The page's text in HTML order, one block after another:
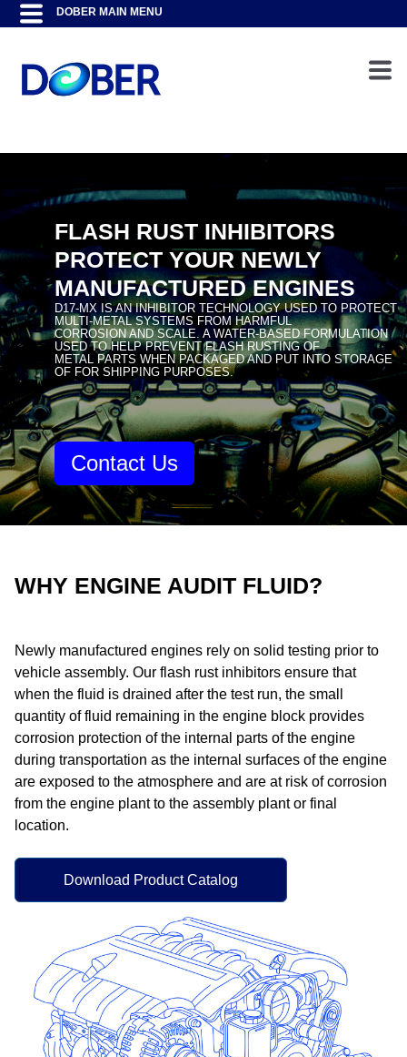
FLASH RUST INHIBITORS
PROTECT YOUR NEWLY
MANUFACTURED ENGINES
D17-MX IS AN INHIBITOR TECHNOLOGY USED TO PROTECT
MULTI-METAL SYSTEMS FROM HARMFUL
CORROSION AND SCALE. A WATER-BASED FORMULATION
USED TO HELP PREVENT FLASH RUSTING OF
METAL PARTS WHEN PACKAGED AND PUT INTO STORAGE
OF FOR SHIPPING PURPOSES.
Contact Us
WHY ENGINE AUDIT FLUID?
Newly manufactured engines rely on solid testing prior to
vehicle assembly. Our flash rust inhibitors ensure that
when the fluid is drained after the test run, the small
quantity of fluid remaining in the engine block provides
corrosion protection of the internal parts of the engine
during transportation as the internal surfaces of the engine
are exposed to the atmosphere and are at risk of corrosion
from the engine plant to the assembly plant or final
location.​
Download Product Catalog